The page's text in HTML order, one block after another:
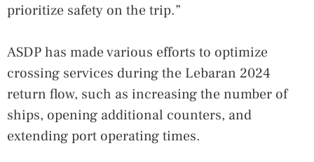
prioritize safety on the trip.”
ASDP has made various efforts to optimize
crossing services during the Lebaran 2024
return flow, such as increasing the number of
ships, opening additional counters, and
extending port operating times.